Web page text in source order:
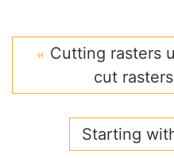
Cutting rasters
cut
Starting